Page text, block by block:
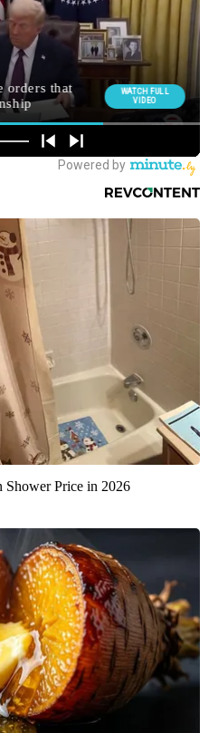
Shower Price in 2026